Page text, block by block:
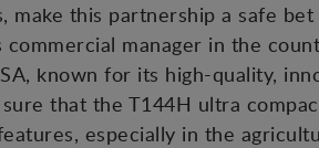
make this partnership a safe
manager in the
known for its high-quality,
that the T144H ultra
especially in the